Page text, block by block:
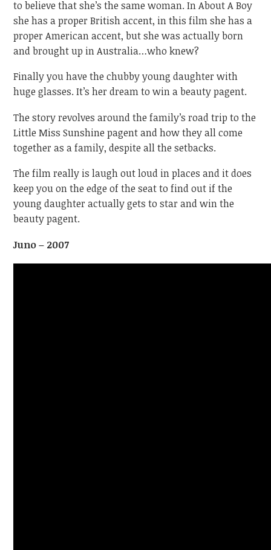
to believe that she’s the same woman. In About A Boy
she has a proper British accent, in this film she has a
proper American accent, but she was actually born
and brought up in Australia…who knew?
Finally you have the chubby young daughter with
huge glasses. It’s her dream to win a beauty pagent.
The story revolves around the family’s road trip to the
Little Miss Sunshine pagent and how they all come
together as a family, despite all the setbacks.
The film really is laugh out loud in places and it does
keep you on the edge of the seat to find out if the
young daughter actually gets to star and win the
beauty pagent.
Juno – 2007